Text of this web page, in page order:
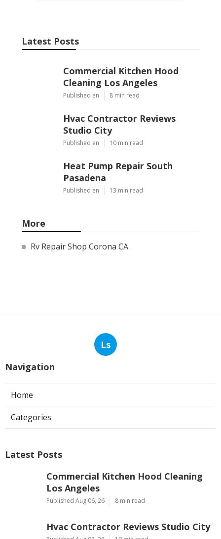
Latest Posts
Commercial Kitchen Hood
Cleaning Los Angeles
Published en 8 min read
Hvac Contractor Reviews
Studio City
Published en 10 min read
Heat Pump Repair South
Pasadena
Published en 13 min read
More
Rv Repair Shop Corona CA
Ls
Navigation
Home
Categories
Latest Posts
Commercial Kitchen Hood Cleaning
Los Angeles
Published Aug 06, 26 8 min read
Hvac Contractor Reviews Studio City